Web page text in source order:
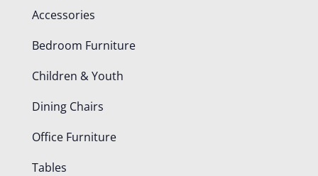
Accessories
Bedroom Furniture
Children & Youth
Dining Chairs
Office Furniture
Tables